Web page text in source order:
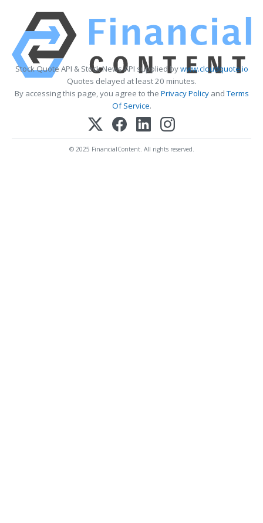
Stock Quote API & Stock News API supplied bywww.cloudquote.io
Quotes delayed at least 20 minutes.
By accessing this page, you agree to the Privacy PolicyandTerms
Of Service.
© 2025 FinancialContent. All rights reserved.